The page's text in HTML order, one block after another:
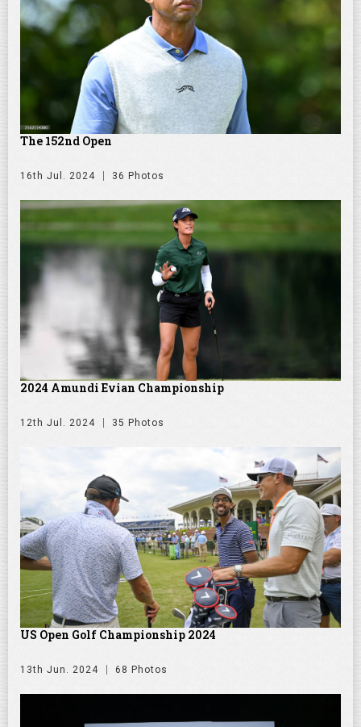
The 152nd Open
16th Jul. 2024 36 Photos
2024 Amundi Evian Championship
12th Jul. 2024 35 Photos
US Open Golf Championship 2024
13th Jun. 2024 68 Photos